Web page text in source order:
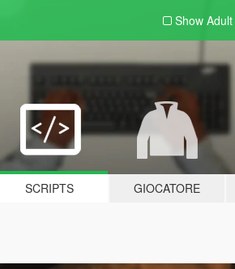
Show Adult
SCRIPTS GIOCATORE